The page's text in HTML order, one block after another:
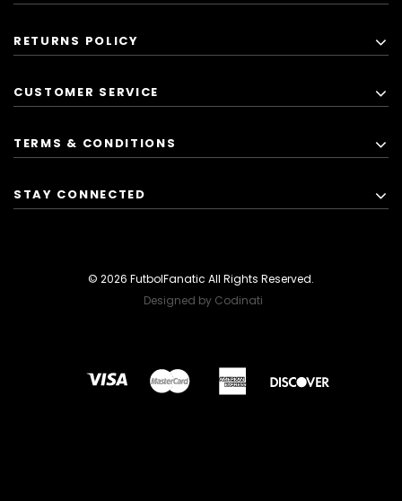
RETURNS POLICY
CUSTOMER SERVICE
TERMS & CONDITIONS
STAY CONNECTED
© 2026 FutbolFanatic All Rights Reserved.
Designed by Codinati